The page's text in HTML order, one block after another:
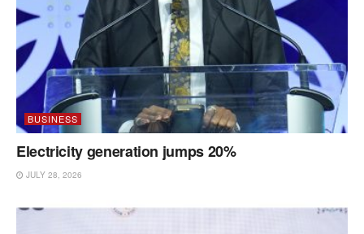
BUSINESS
Electricity generation jumps 20%
JULY 28, 2026